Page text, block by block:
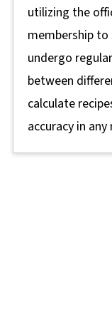
utilizing the
membership to
undergo
between
calculate
accuracy in